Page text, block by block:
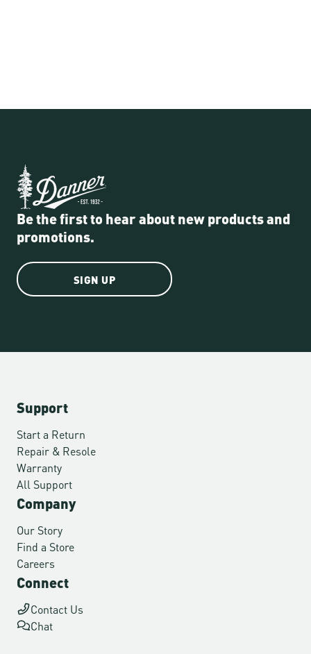
Be the first to hear about new products and
promotions.
SIGN UP
Support
Start a Return
Repair & Resole
Warranty
All Support
Company
Our Story
Find a Store
Careers
Connect
Contact Us
Chat